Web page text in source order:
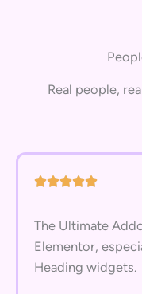
Real people,
The Ultimate
Elementor,
Heading widgets.